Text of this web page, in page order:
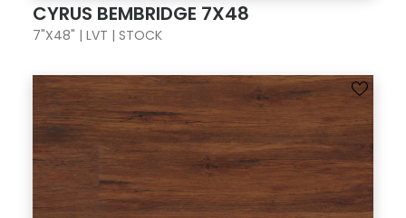
CYRUS BEMBRIDGE 7X48
7"X48" | LVT | STOCK